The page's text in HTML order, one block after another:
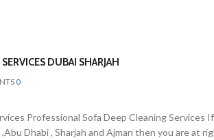
DUBAI SHARJAH
0
Professional Sofa Deep Cleaning
Dhabi , Sharjah and Ajman then you are at